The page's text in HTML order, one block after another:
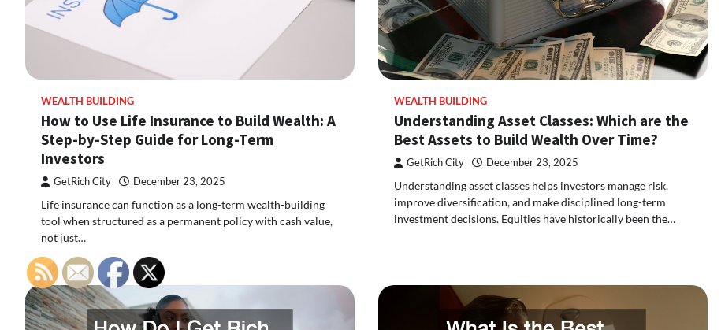
WEALTH BUILDING
How to Use Life Insurance to Build Wealth: A
Step-by-Step Guide for Long-Term
Investors
GetRich City December 23, 2025
Life insurance can function as a long-term wealth-building
tool when structured as a permanent policy with cash value,
not just…
WEALTH BUILDING
Understanding Asset Classes: Which are the
Best Assets to Build Wealth Over Time?
GetRich City December 23, 2025
Understanding asset classes helps investors manage risk,
improve diversification, and make disciplined long-term
investment decisions. Equities have historically been the…